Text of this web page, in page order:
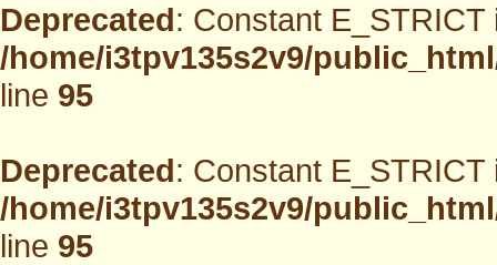
Deprecated: Constant
/home/i3tpv135s2v9/
line95
Deprecated: Constant
/home/i3tpv135s2v9/
line95